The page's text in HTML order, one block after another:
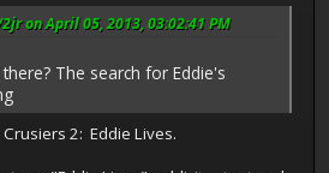
on April 05, 2013, 03:02:41 PM
The search for Eddie's
2: Eddie Lives.